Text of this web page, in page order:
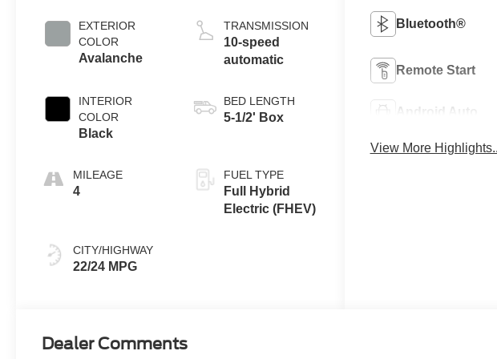
EXTERIOR
COLOR
Avalanche
INTERIOR
COLOR
Black
MILEAGE
4
CITY/HIGHWAY
22/24 MPG
Engine
TRANSMISSION
10-speed
automatic
BED LENGTH
5-1/2' Box
FUEL TYPE
Full Hybrid
Electric (FHEV)
Bluetooth®
Remote Start
Android Auto
View More
Dealer Comments